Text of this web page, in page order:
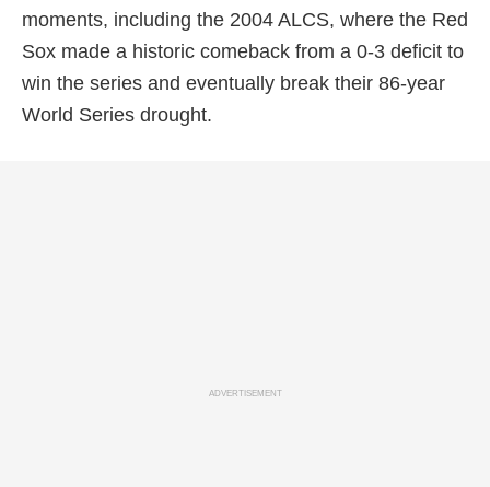
moments, including the 2004 ALCS, where the Red
Sox made a historic comeback from a 0-3 deficit to
win the series and eventually break their 86-year
World Series drought.
ADVERTISEMENT